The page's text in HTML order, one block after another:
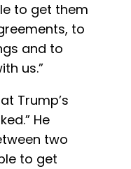
to get them
to
and to
us.”
Trump’s
He
two
to get